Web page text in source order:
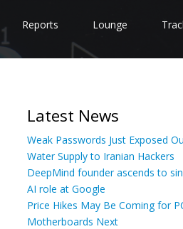
Reports Lounge
Latest News
Weak Passwords Just Exposed
Water Supply to Iranian Hackers
DeepMind founder ascends to
AI role at Google
Price Hikes May Be Coming for
Motherboards Next